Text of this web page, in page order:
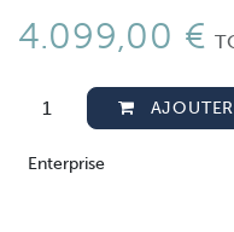
4.099,00 €
Enterprise